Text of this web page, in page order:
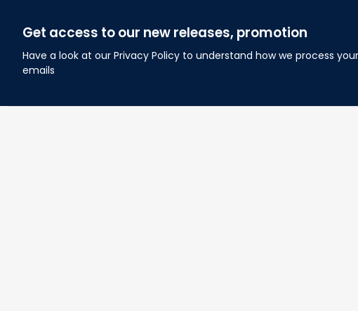
Get access to our new releases, promotion
Have a look at our Privacy Policy to understand how we process
emails